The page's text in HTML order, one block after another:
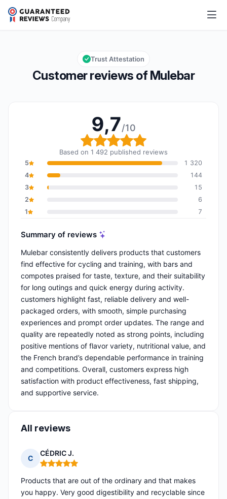
Mulebar
Overall rating: 9,7 out of 10
9,7/10
Customer reviews of Mulebar
Trust Attestation
9,7/10
Overall rating: 9,7 out
Based on 1 492 published reviews
5
1 320
4
144
3
15
2
6
1
7
Summary of reviews
Mulebar consistently delivers products that customers
find effective for cycling and training, with bars and
compotes praised for taste, texture, and their suitability
for long outings and quick energy during activity.
customers highlight fast, reliable delivery and well-
packaged orders, with smooth, simple purchasing
experiences and prompt order updates. The range and
quality are repeatedly noted as strong points, including
positive mentions of flavor variety, nutritional value, and
the French brand’s dependable performance in training
and competitions. Overall, customers express high
satisfaction with product effectiveness, fast shipping,
and supportive service.
All reviews
C
CÉDRIC J.
Rating: 5 out of 5
Products that are out of the ordinary and that makes
you happy. Very good digestibility and recyclable since